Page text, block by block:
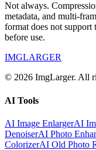
Not always.
metadata, and multi-
format does not support
before use.
IMGLARGER
© 2026 ImgLarger. All
AI Tools
AI Image EnlargerAI
DenoiserAI Photo
ColorizerAI Old Photo